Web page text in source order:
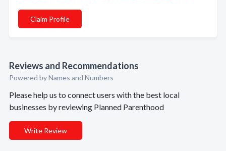
Claim Profile
Reviews and Recommendations
Powered by Names and Numbers
Please help us to connect users with the best local
businesses by reviewing Planned Parenthood
Write Review